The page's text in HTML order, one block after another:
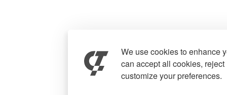
We use cookies to enhance
can accept all cookies,
customize your preferences.